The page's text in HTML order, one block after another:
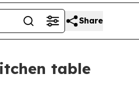
Share
table